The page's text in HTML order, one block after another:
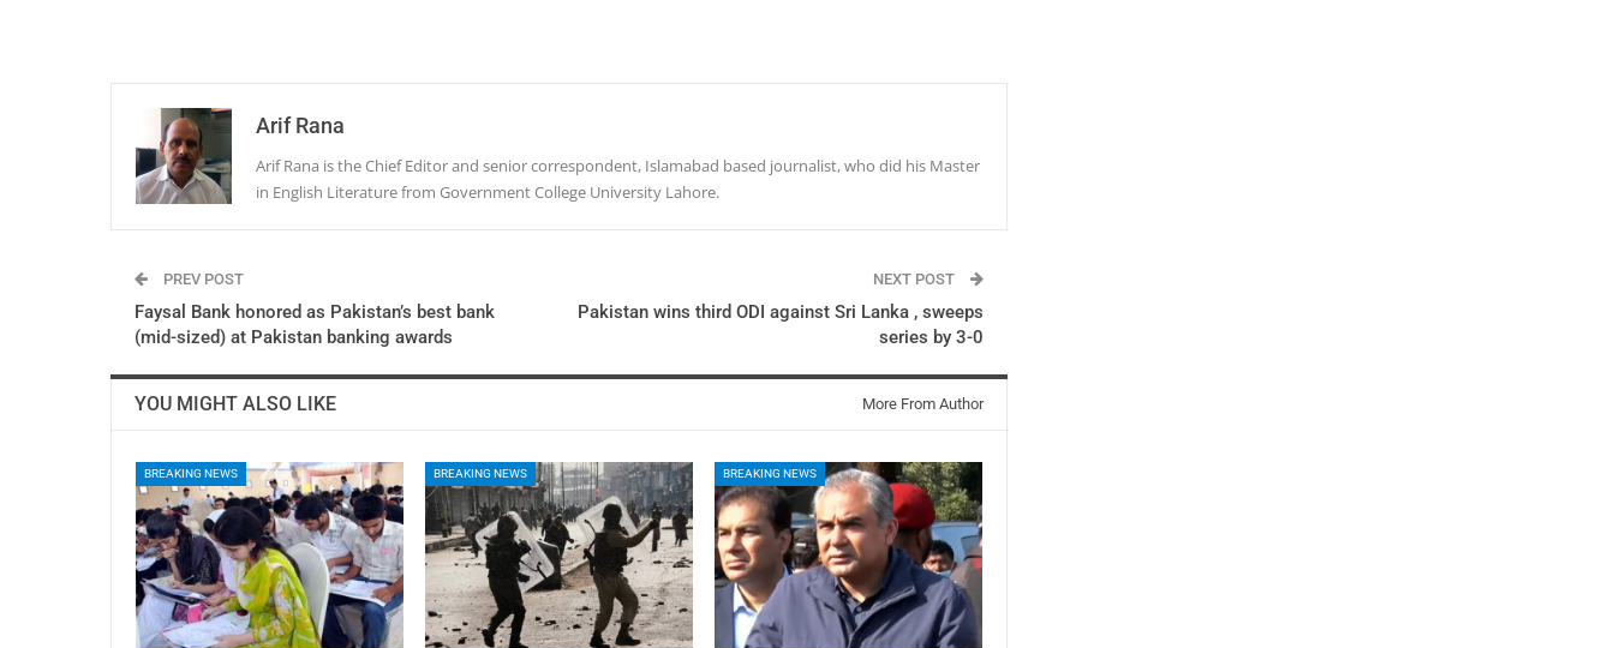
Arif Rana
Arif Rana is the Chief Editor and senior correspondent, Islamabad based journalist, who did his Master
in English Literature from Government College University Lahore.
PREV POST
Faysal Bank honored as Pakistan’s best bank
(mid-sized) at Pakistan banking awards
NEXT POST
Pakistan wins third ODI against Sri Lanka , sweeps
series by 3-0
YOU MIGHT ALSO LIKE More From Author
BREAKING NEWS BREAKING NEWS BREAKING NEWS